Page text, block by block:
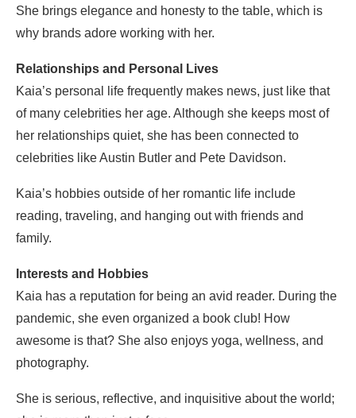
She brings elegance and honesty to the table, which is
why brands adore working with her.
Relationships and Personal Lives
Kaia’s personal life frequently makes news, just like that
of many celebrities her age. Although she keeps most of
her relationships quiet, she has been connected to
celebrities like Austin Butler and Pete Davidson.
Kaia’s hobbies outside of her romantic life include
reading, traveling, and hanging out with friends and
family.
Interests and Hobbies
Kaia has a reputation for being an avid reader. During the
pandemic, she even organized a book club! How
awesome is that? She also enjoys yoga, wellness, and
photography.
She is serious, reflective, and inquisitive about the world;